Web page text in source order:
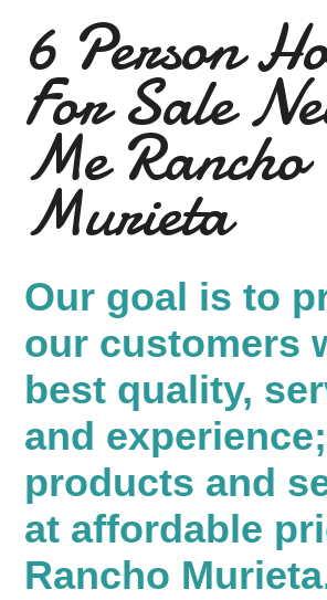
6 Person
For Sale
Me Rancho
Murieta
Our goal is to
our customers
best quality,
and
products and
at affordable
Rancho